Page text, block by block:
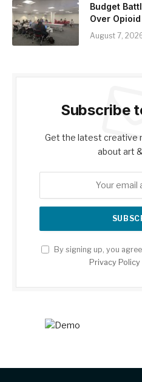
Budget
Over
August 7,
Subscribe
Get the latest creative
about art
By signing up, you
Privacy Policy